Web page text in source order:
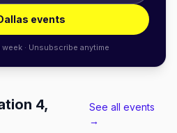
events
week · Unsubscribe anytime
4,
See all events
→